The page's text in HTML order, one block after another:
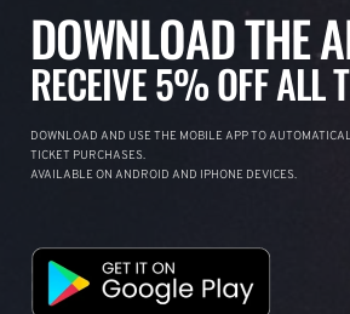
DOWNLOAD THE
RECEIVE 5% OFF ALL
DOWNLOAD AND USE THE MOBILE APP TO
TICKET PURCHASES.
AVAILABLE ON ANDROID AND IPHONE DEVICES.